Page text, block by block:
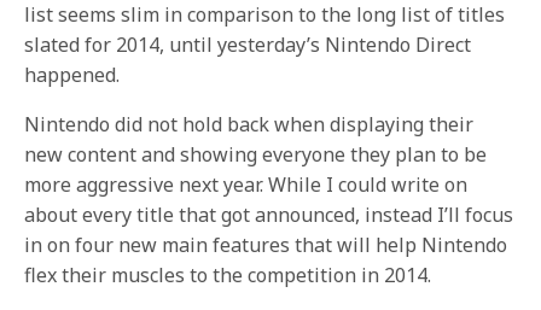
list seems slim in comparison to the long list of titles
slated for 2014, until yesterday’s Nintendo Direct
happened.
Nintendo did not hold back when displaying their
new content and showing everyone they plan to be
more aggressive next year. While I could write on
about every title that got announced, instead I’ll focus
in on four new main features that will help Nintendo
flex their muscles to the competition in 2014.